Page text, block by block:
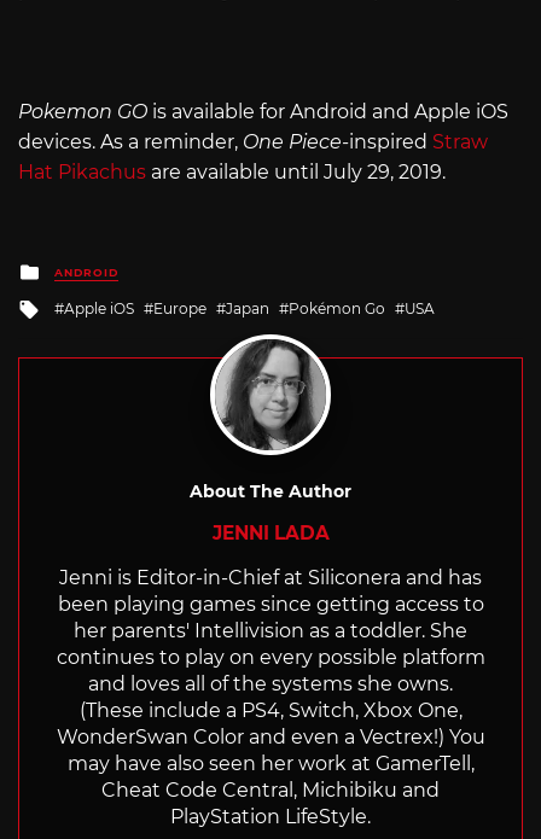
Pokemon GO is available for Android and Apple iOS
devices. As a reminder, One Piece-inspired Straw
Hat Pikachus are available until July 29, 2019.
Posted
in
ANDROID
Tagged
Apple iOS Europe Japan Pokémon Go USA
About The Author
JENNI LADA
Jenni is Editor-in-Chief at Siliconera and has
been playing games since getting access to
her parents' Intellivision as a toddler. She
continues to play on every possible platform
and loves all of the systems she owns.
(These include a PS4, Switch, Xbox One,
WonderSwan Color and even a Vectrex!) You
may have also seen her work at GamerTell,
Cheat Code Central, Michibiku and
PlayStation LifeStyle.